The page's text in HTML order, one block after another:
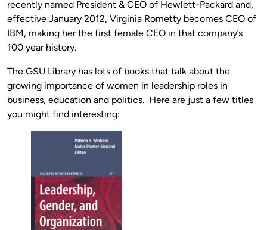
recently named President & CEO of Hewlett-Packard and,
effective January 2012, Virginia Rometty becomes CEO of
IBM, making her the first female CEO in that company’s
100 year history.
The GSU Library has lots of books that talk about the
growing importance of women in leadership roles in
business, education and politics. Here are just a few titles
you might find interesting: